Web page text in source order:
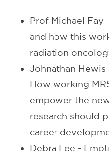
Prof Michael Fay
and how this
radiation
Johnathan Hewis
How working
empower the
research should
career
Debra Lee -